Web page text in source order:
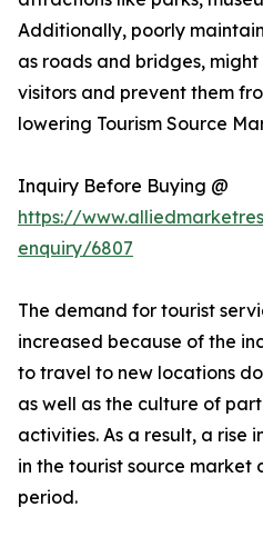
Additionally, poorly
as roads and bridges,
visitors and prevent them
lowering Tourism Source
Inquiry Before Buying @
https://
enquiry/6807
The demand for tourist
increased because of the
to travel to new locations
as well as the culture of
activities. As a result, a rise
in the tourist source market
period.